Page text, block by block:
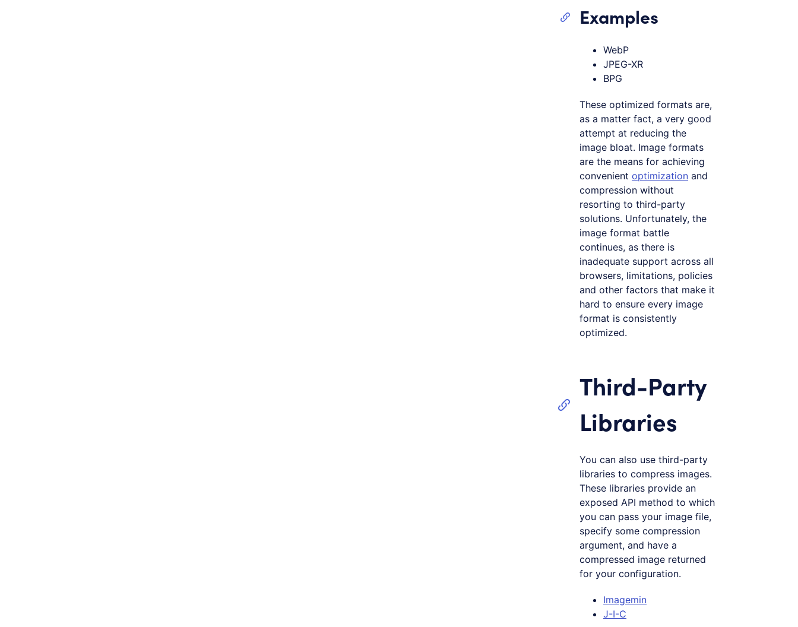
Examples
WebP
JPEG-XR
BPG
These optimized formats are,
as a matter fact, a very good
attempt at reducing the
image bloat. Image formats
are the means for achieving
convenient optimization and
compression without
resorting to third-party
solutions. Unfortunately, the
image format battle
continues, as there is
inadequate support across all
browsers, limitations, policies
and other factors that make it
hard to ensure every image
format is consistently
optimized.
Third-Party
Libraries
You can also use third-party
libraries to compress images.
These libraries provide an
exposed API method to which
you can pass your image file,
specify some compression
argument, and have a
compressed image returned
for your configuration.
Imagemin
J-I-C